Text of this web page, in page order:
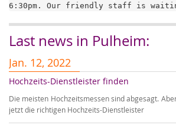
6:30pm. Our friendly staff is
Last news in Pulheim:
Jan. 12, 2022
Hochzeits-Dienstleister finden
Die meisten Hochzeitsmessen sind abgesagt.
jetzt die richtigen Hochzeits-Dienstleister